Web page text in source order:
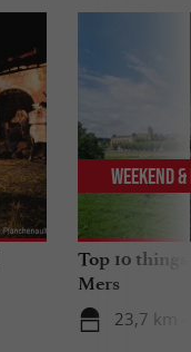
Top 10
Mers
23,7 km -
Weekend